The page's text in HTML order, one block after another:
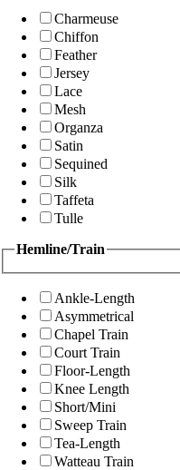
Charmeuse
Chiffon
Feather
Jersey
Lace
Mesh
Organza
Satin
Sequined
Silk
Taffeta
Tulle
Hemline/Train
Ankle-Length
Asymmetrical
Chapel Train
Court Train
Floor-Length
Knee Length
Short/Mini
Sweep Train
Tea-Length
Watteau Train